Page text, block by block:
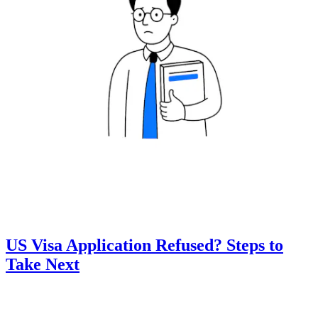
US Visa Application Refused? Steps to
Take Next